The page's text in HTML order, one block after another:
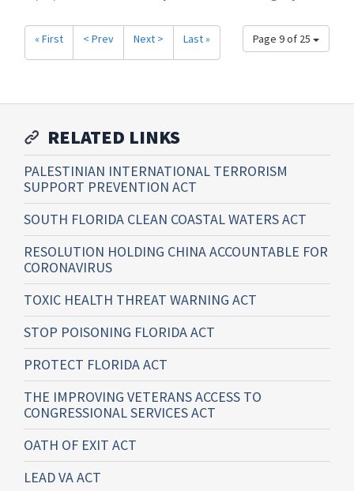
Page 9 of 25
« First < Prev Next > Last »
RELATED LINKS
PALESTINIAN INTERNATIONAL TERRORISM
SUPPORT PREVENTION ACT
SOUTH FLORIDA CLEAN COASTAL WATERS ACT
RESOLUTION HOLDING CHINA ACCOUNTABLE FOR
CORONAVIRUS
TOXIC HEALTH THREAT WARNING ACT
STOP POISONING FLORIDA ACT
PROTECT FLORIDA ACT
THE IMPROVING VETERANS ACCESS TO
CONGRESSIONAL SERVICES ACT
OATH OF EXIT ACT
LEAD VA ACT